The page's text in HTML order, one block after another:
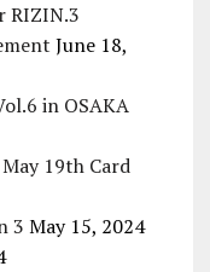
RIZIN.3
June 18,
in OSAKA
19th Card
3 May 15, 2024